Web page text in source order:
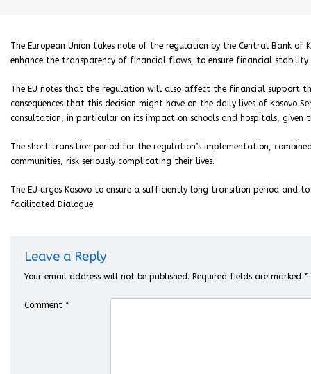
The European Union takes note of the regulation by the Central Bank
enhance the transparency of financial flows, to ensure financial
The EU notes that the regulation will also affect the financial support
consequences that this decision might have on the daily lives of Kosovo
consultation, in particular on its impact on schools and hospitals, given
The short transition period for the regulation’s implementation,
communities, risk seriously complicating their lives.
The EU urges Kosovo to ensure a sufficiently long transition period
facilitated Dialogue.
Leave a Reply
Your email address will not be published. Required fields are marked *
Comment *